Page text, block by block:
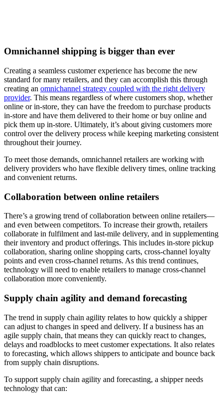
Omnichannel shipping is bigger than ever
Creating a seamless customer experience has become the new
standard for many retailers, and they can accomplish this through
creating an omnichannel strategy coupled with the right delivery
provider. This means regardless of where customers shop, whether
online or in-store, they can have the freedom to purchase products
in-store and have them delivered to their home or buy online and
pick them up in-store. Ultimately, it’s about giving customers more
control over the delivery process while keeping marketing consistent
throughout their journey.
To meet those demands, omnichannel retailers are working with
delivery providers who have flexible delivery times, online tracking
and convenient returns.
Collaboration between online retailers
There’s a growing trend of collaboration between online retailers—
and even between competitors. To increase their growth, retailers
collaborate in fulfilment and last-mile delivery, and in supplementing
their inventory and product offerings. This includes in-store pickup
collaboration, sharing online shopping carts, cross-channel loyalty
points and even cross-channel returns. As this trend continues,
technology will need to enable retailers to manage cross-channel
collaboration more conveniently.
Supply chain agility and demand forecasting
The trend in supply chain agility relates to how quickly a shipper
can adjust to changes in speed and delivery. If a business has an
agile supply chain, that means they can quickly react to changes,
delays and roadblocks to meet customer expectations. It also relates
to forecasting, which allows shippers to anticipate and bounce back
from supply chain disruptions.
To support supply chain agility and forecasting, a shipper needs
technology that can: